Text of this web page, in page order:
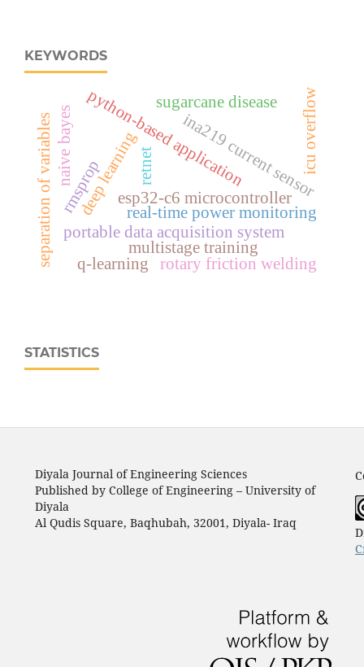
KEYWORDS
portable data acquisition system
real‑time power monitoring
esp32‑c6 microcontroller
ina219 current sensor
python-based application
deep learning
sugarcane disease
multistage training
rotary friction welding
separation of variables retnet
rmsprop
icu overflow
naive bayes
q-learning
STATISTICS
Diyala Journal of Engineering Sciences
Published by College of Engineering – University of
Diyala
Al Qudis Square, Baqhubah, 32001, Diyala- Iraq